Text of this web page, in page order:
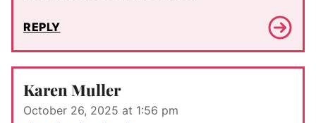
REPLY
Karen Muller
October 26, 2025 at 1:56 pm